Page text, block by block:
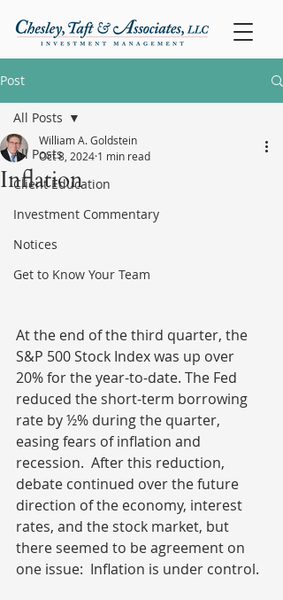
Post
All Posts
Client Education
Investment Commentary
Notices
Get to Know Your Team
All Posts
Inflation
William A. Goldstein
Oct 8, 2024 1 min read
At the end of the third quarter, the
S&P 500 Stock Index was up over
20% for the year-to-date. The Fed
reduced the short-term borrowing
rate by ½% during the quarter,
easing fears of inflation and
recession.  After this reduction,
debate continued over the future
direction of the economy, interest
rates, and the stock market, but
there seemed to be agreement on
one issue:  Inflation is under control.